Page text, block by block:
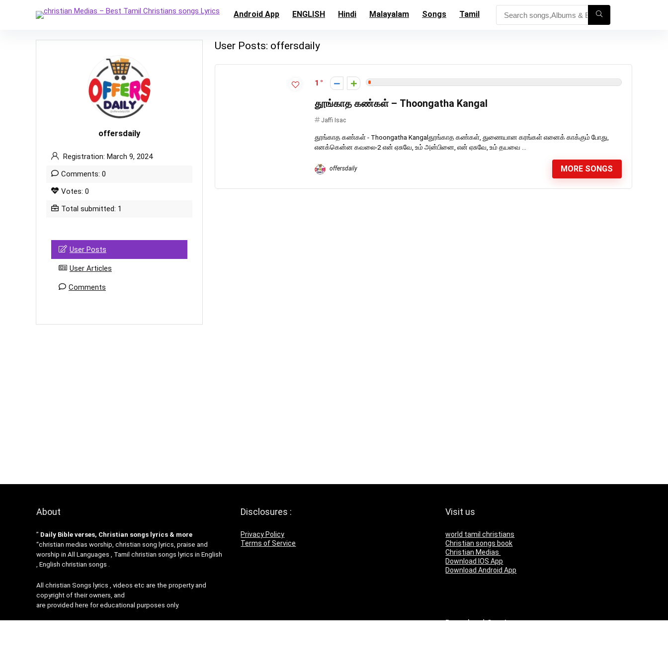
Android App ENGLISH Hindi Malayalam Songs Tamil
offersdaily
Registration: March 9, 2024
Comments: 0
Votes: 0
Total submitted: 1
User Posts
User Articles
Comments
User Posts: offersdaily
1
தூங்காத கண்கள் – Thoongatha Kangal
Jaffi Isac
தூங்காத கண்கள் - Thoongatha Kangalதூங்காத கண்கள், துணையான கரங்கள் எனைக் காக்கும் போது,
எனக்கென்ன கவலை-2 என் ஏசுவே, உம் அன்பினை, என் ஏசுவே, உம் தயவை ...
offersdaily MORE SONGS
About
” Daily Bible verses, Christian songs lyrics & more
“christian medias worship, christian song lyrics, praise and
worship in All Languages , Tamil christian songs lyrics in English
, English christian songs .
All christian Songs lyrics , videos etc are the property and
copyright of their owners, and
are provided here for educational purposes only.
Disclosures :
Privacy Policy
Terms of Service
Visit us
world tamil christians
Christian songs book
Christian Medias
Download IOS App
Download Android App
Download Our App